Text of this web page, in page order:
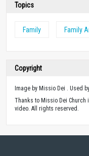
Topics
Family Family
Copyright
Image by Missio Dei . Used
Thanks to Missio Dei Church
video. All rights reserved.